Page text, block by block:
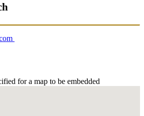
for a map to be embedded